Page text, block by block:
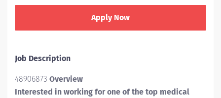
Apply Now
Job Description
48906873 Overview
Interested in working for one of the top medical